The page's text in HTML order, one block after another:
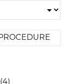
PROCEDURE